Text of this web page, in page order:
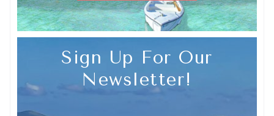
Sign Up For Our
Newsletter!